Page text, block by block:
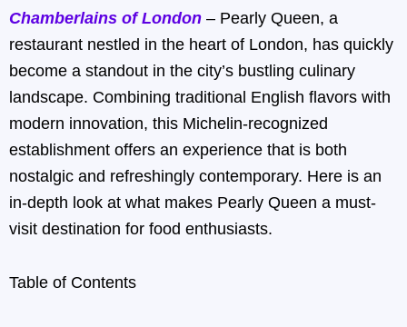
Chamberlains of London – Pearly Queen, a
restaurant nestled in the heart of London, has quickly
become a standout in the city’s bustling culinary
landscape. Combining traditional English flavors with
modern innovation, this Michelin-recognized
establishment offers an experience that is both
nostalgic and refreshingly contemporary. Here is an
in-depth look at what makes Pearly Queen a must-
visit destination for food enthusiasts.
Table of Contents